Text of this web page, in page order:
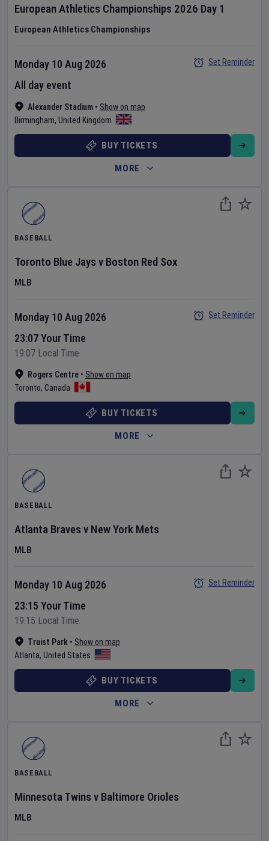
European Athletics Championships 2026 Day 1
European Athletics Championships
Alexander Stadium • Show on map
Birmingham, United Kingdom
Monday 10 Aug 2026
All day event
Set Reminder
BUY TICKETS
MORE
BASEBALL
Toronto Blue Jays v Boston Red Sox
MLB
Rogers Centre • Show on map
Toronto, Canada
Monday 10 Aug 2026
23:07 Your Time
19:07 Local Time
Set Reminder
BUY TICKETS
MORE
BASEBALL
Atlanta Braves v New York Mets
MLB
Truist Park • Show on map
Atlanta, United States
Monday 10 Aug 2026
23:15 Your Time
19:15 Local Time
Set Reminder
BUY TICKETS
MORE
BASEBALL
Minnesota Twins v Baltimore Orioles
MLB